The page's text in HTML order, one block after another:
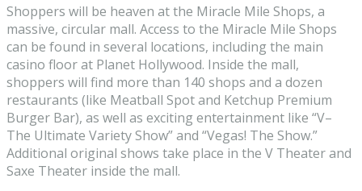
Shoppers will be heaven at the Miracle Mile Shops, a
massive, circular mall. Access to the Miracle Mile Shops
can be found in several locations, including the main
casino floor at Planet Hollywood. Inside the mall,
shoppers will find more than 140 shops and a dozen
restaurants (like Meatball Spot and Ketchup Premium
Burger Bar), as well as exciting entertainment like “V–
The Ultimate Variety Show” and “Vegas! The Show.”
Additional original shows take place in the V Theater and
Saxe Theater inside the mall.